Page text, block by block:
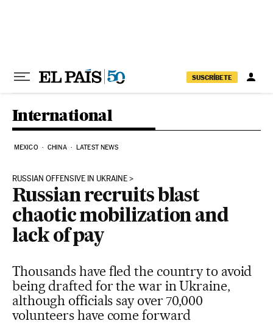
SUSCRÍBETE
International
MEXICO CHINA LATEST NEWS
RUSSIAN OFFENSIVE IN UKRAINE
Russian recruits blast
chaotic mobilization and
lack of pay
Thousands have fled the country to avoid
being drafted for the war in Ukraine,
although officials say over 70,000
volunteers have come forward